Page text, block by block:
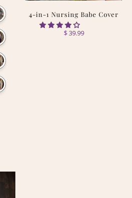
4-in-1 Nursing Babe Cover
$ 39.99